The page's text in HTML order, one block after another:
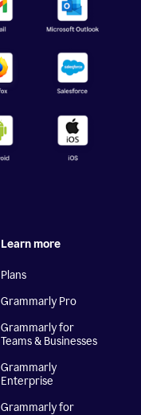
Learn more
Plans
Grammarly Pro
Grammarly for
Teams & Businesses
Grammarly
Enterprise
Grammarly for